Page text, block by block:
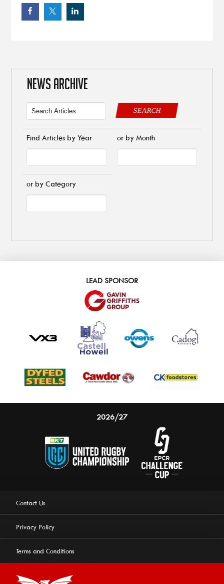
NEWS ARCHIVE
SEARCH
Find Articles by Year or by Month
or by Category
LEAD SPONSOR
2026/27
Contact Us
Privacy Policy
Terms and Conditions